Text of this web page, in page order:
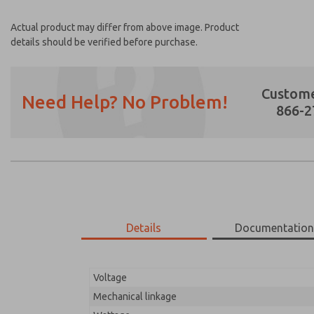
Actual product may differ from above image. Product
details should be verified before purchase.
Need Help? No Problem!
866-
Details Documentation
Voltage
Mechanical linkage
Prefered Method of Contact?
*Yes, I have read the privacy policy and